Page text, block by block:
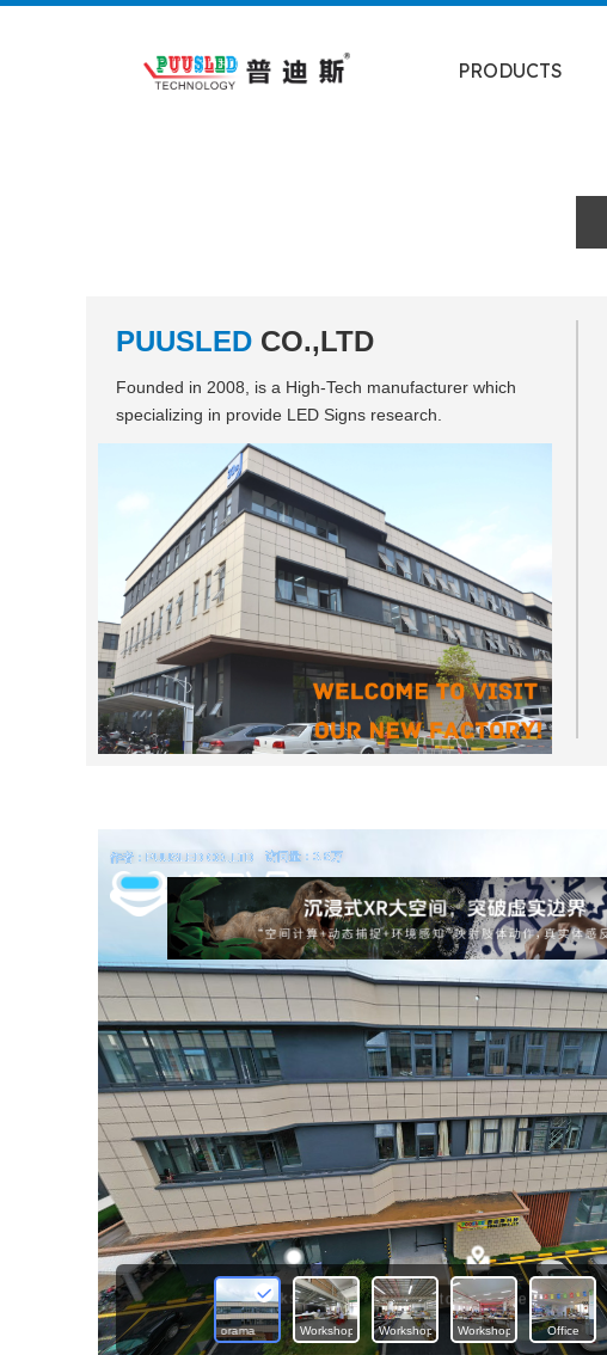
PRODUCTS
PUUSLED CO.,LTD
Founded in 2008, is a High-Tech manufacturer which
specializing in provide LED Signs research.